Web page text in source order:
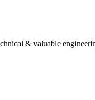
& valuable